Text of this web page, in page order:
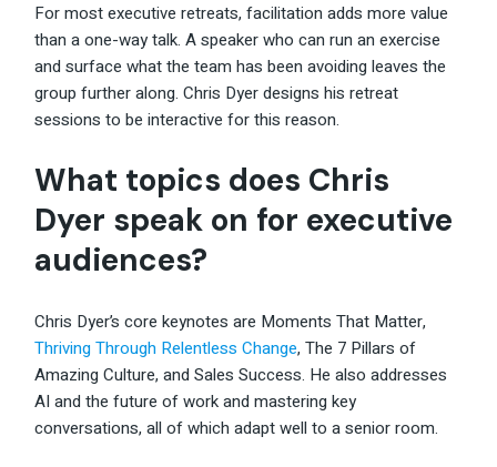
For most executive retreats, facilitation adds more value
than a one-way talk. A speaker who can run an exercise
and surface what the team has been avoiding leaves the
group further along. Chris Dyer designs his retreat
sessions to be interactive for this reason.
What topics does Chris
Dyer speak on for executive
audiences?
Chris Dyer’s core keynotes are Moments That Matter,
Thriving Through Relentless Change, The 7 Pillars of
Amazing Culture, and Sales Success. He also addresses
AI and the future of work and mastering key
conversations, all of which adapt well to a senior room.